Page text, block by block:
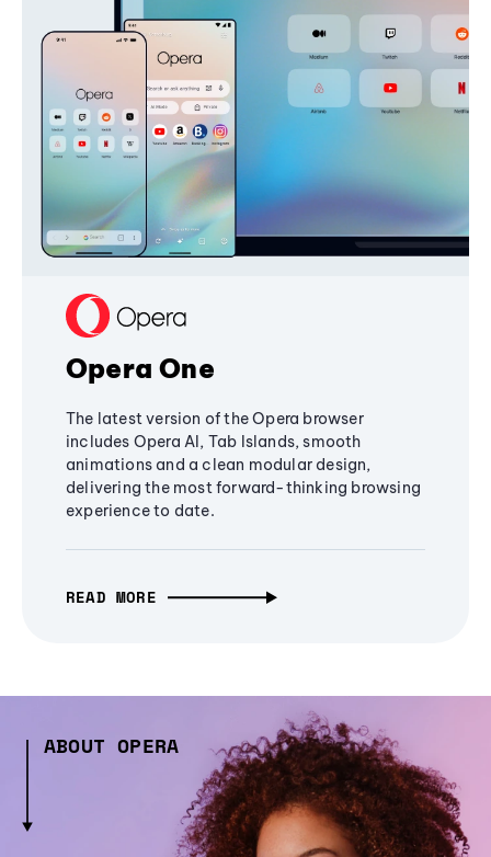
Opera One
The latest version of the Opera browser
includes Opera AI, Tab Islands, smooth
animations and a clean modular design,
delivering the most forward-thinking browsing
experience to date.
READ MORE
ABOUT OPERA